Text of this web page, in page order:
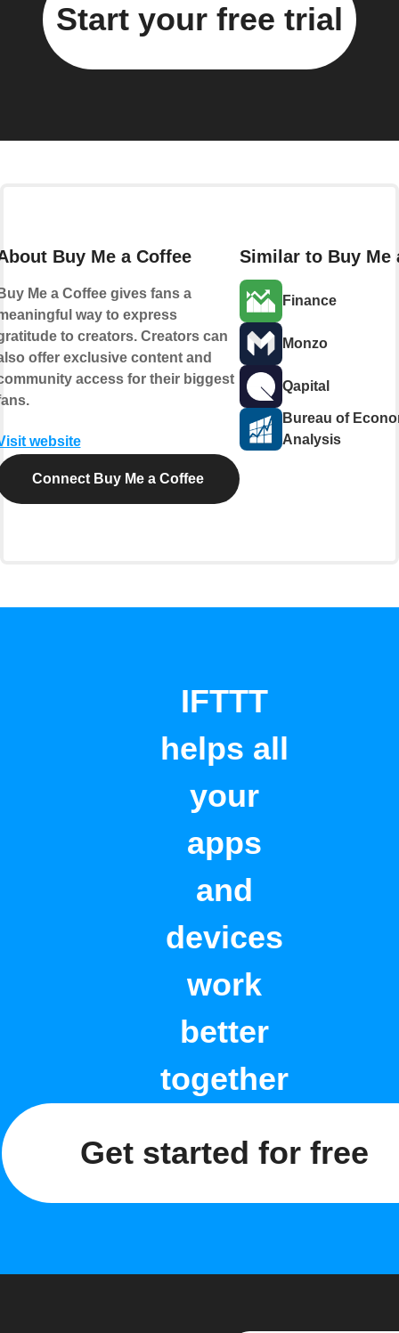
Start your free trial
Buy Me a Coffee
Me a Coffee gives fans a
way to express
to creators. Creators can
offer exclusive content and
access for their biggest
website
Connect Buy Me a Coffee
Similar to Buy Me
Finance
Monzo
Qapital
Bureau of
Analysis
IFTTT
helps all
your
apps
and
devices
work
better
together
Get started for free